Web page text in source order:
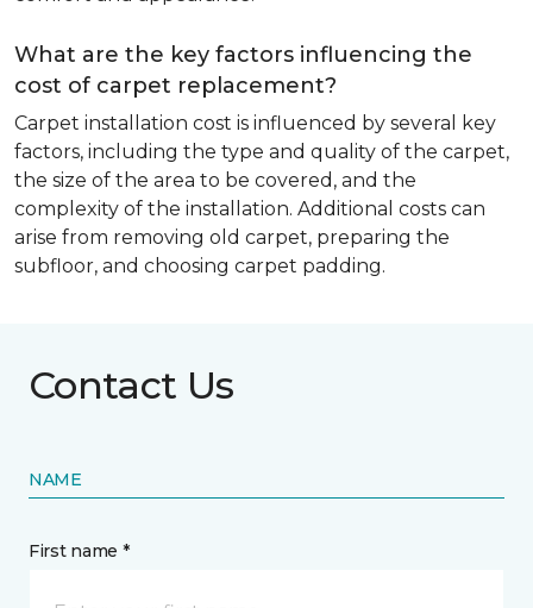
What are the key factors influencing the
cost of carpet replacement?
Carpet installation cost is influenced by several key
factors, including the type and quality of the carpet,
the size of the area to be covered, and the
complexity of the installation. Additional costs can
arise from removing old carpet, preparing the
subfloor, and choosing carpet padding.
Contact Us
NAME
First name *